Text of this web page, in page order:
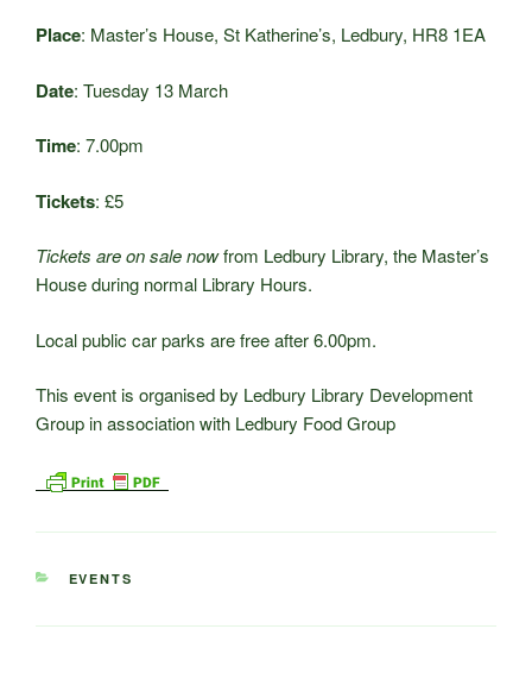
Place: Master’s House, St Katherine’s, Ledbury, HR8 1EA
Date: Tuesday 13 March
Time: 7.00pm
Tickets: £5
Tickets are on sale nowfrom Ledbury Library, the Master’s
House during normal Library Hours.
Local public car parks are free after 6.00pm.
This event is organised by Ledbury Library Development
Group in association with Ledbury Food Group
CATEGORIES
EVENTS